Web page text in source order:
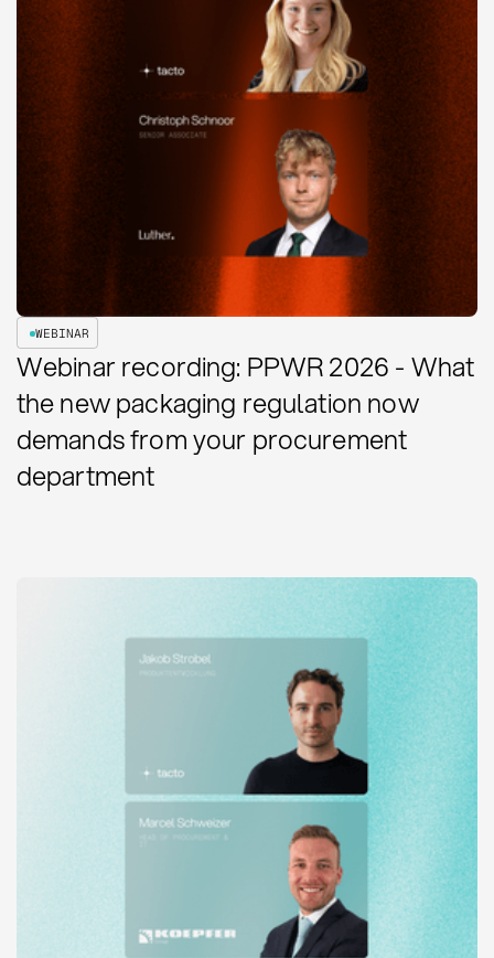
WEBINAR
Webinar recording: PPWR 2026 - What
the new packaging regulation now
demands from your procurement
department